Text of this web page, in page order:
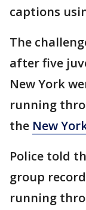
captions
The
after five
New York
running
the New
Police told
group
running